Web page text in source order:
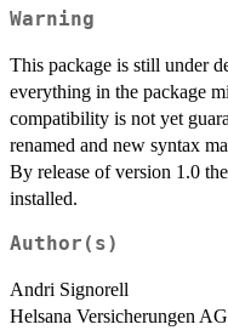
Warning
This package is still under
everything in the package
compatibility is not yet
renamed and new syntax
By release of version 1.0
installed.
Author(s)
Andri Signorell
Helsana Versicherungen